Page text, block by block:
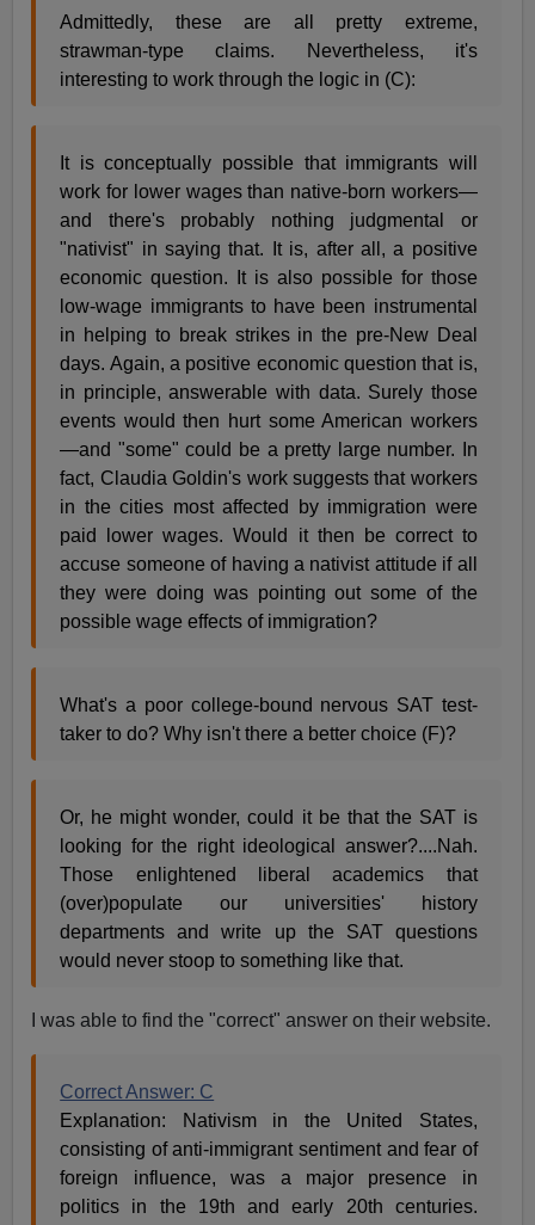
Admittedly, these are all pretty extreme,
strawman-type claims. Nevertheless, it's
interesting to work through the logic in (C):
It is conceptually possible that immigrants will
work for lower wages than native-born workers—
and there's probably nothing judgmental or
"nativist" in saying that. It is, after all, a positive
economic question. It is also possible for those
low-wage immigrants to have been instrumental
in helping to break strikes in the pre-New Deal
days. Again, a positive economic question that is,
in principle, answerable with data. Surely those
events would then hurt some American workers
—and "some" could be a pretty large number. In
fact, Claudia Goldin's work suggests that workers
in the cities most affected by immigration were
paid lower wages. Would it then be correct to
accuse someone of having a nativist attitude if all
they were doing was pointing out some of the
possible wage effects of immigration?
What's a poor college-bound nervous SAT test-
taker to do? Why isn't there a better choice (F)?
Or, he might wonder, could it be that the SAT is
looking for the right ideological answer?....Nah.
Those enlightened liberal academics that
(over)populate our universities' history
departments and write up the SAT questions
would never stoop to something like that.
I was able to find the "correct" answer on their website.
Correct Answer: C
Explanation: Nativism in the United States,
consisting of anti-immigrant sentiment and fear of
foreign influence, was a major presence in
politics in the 19th and early 20th centuries.